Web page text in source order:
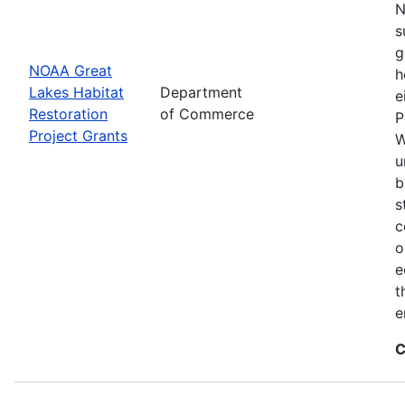
NOAA Great
Lakes Habitat
Restoration
Project Grants
Department
of Commerce